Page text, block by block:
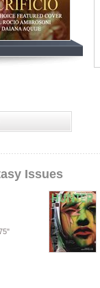
Issues